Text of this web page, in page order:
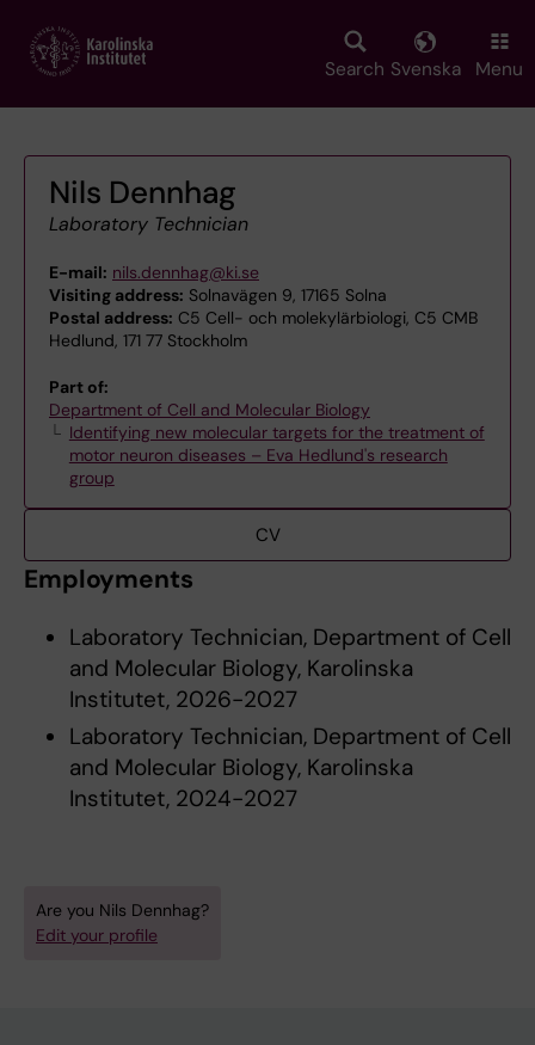
main
Search Svenska Menu
Nils Dennhag
Laboratory Technician
E-mail: nils.dennhag@ki.se
Visiting address: Solnavägen 9, 17165 Solna
Postal address: C5 Cell- och molekylärbiologi, C5 CMB
Hedlund, 171 77 Stockholm
Part of:
Department of Cell and Molecular Biology
Identifying new molecular targets for the treatment of
motor neuron diseases – Eva Hedlund's research
group
CV
Employments
Laboratory Technician, Department of Cell
and Molecular Biology, Karolinska
Institutet, 2026-2027
Laboratory Technician, Department of Cell
and Molecular Biology, Karolinska
Institutet, 2024-2027
Are you Nils Dennhag?
Edit your profile